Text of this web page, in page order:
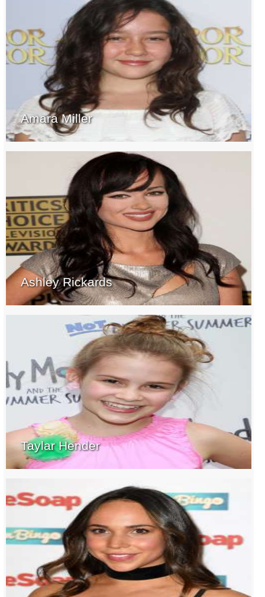
Amara Miller
Ashley Rickards
Taylar Hender